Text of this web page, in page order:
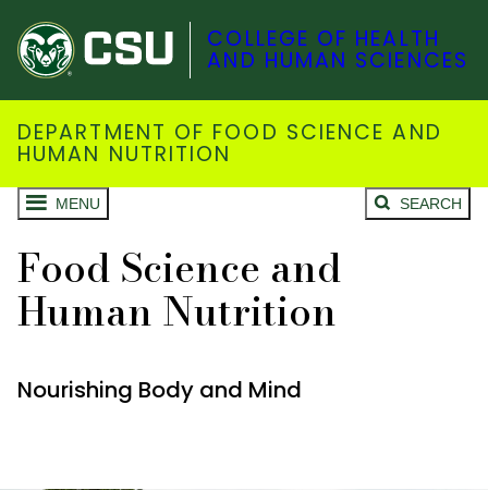
COLLEGE OF HEALTH
AND HUMAN SCIENCES
DEPARTMENT OF FOOD SCIENCE AND
HUMAN NUTRITION
MENU SEARCH
Food Science and
Human Nutrition
Nourishing Body and Mind